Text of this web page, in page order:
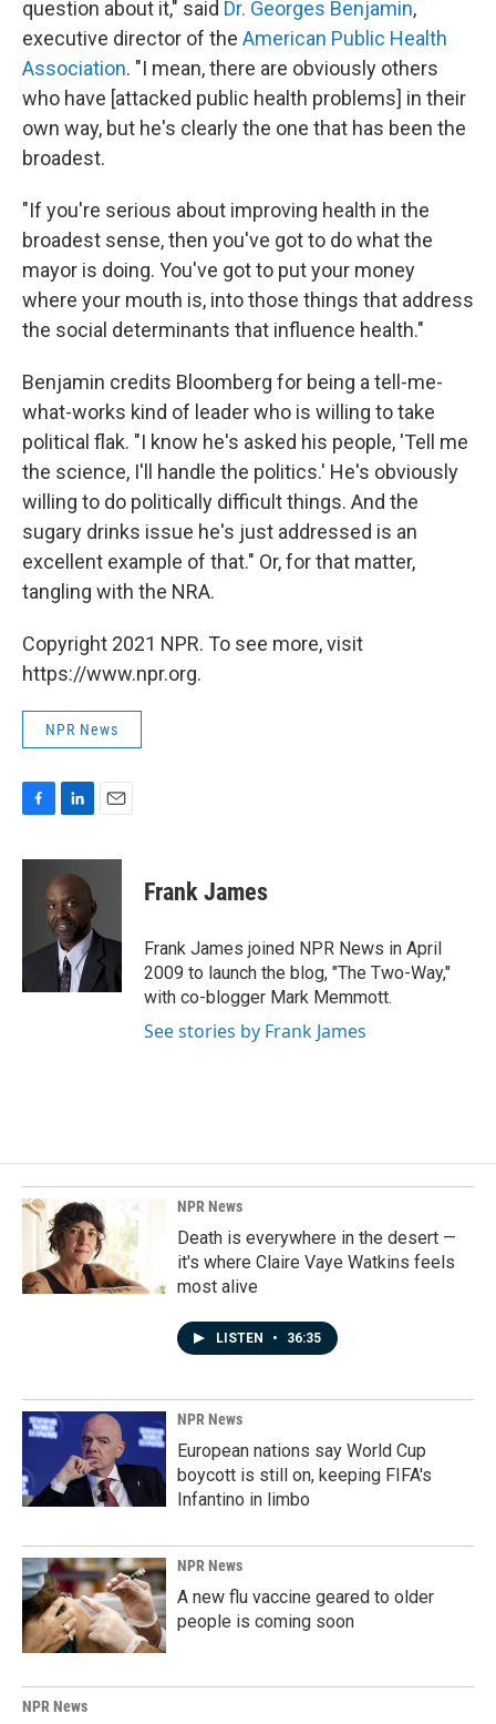
question about it," said Dr. Georges Benjamin,
executive director of the American Public Health
Association. "I mean, there are obviously others
who have [attacked public health problems] in their
own way, but he's clearly the one that has been the
broadest.
"If you're serious about improving health in the
broadest sense, then you've got to do what the
mayor is doing. You've got to put your money
where your mouth is, into those things that address
the social determinants that influence health."
Benjamin credits Bloomberg for being a tell-me-
what-works kind of leader who is willing to take
political flak. "I know he's asked his people, 'Tell me
the science, I'll handle the politics.' He's obviously
willing to do politically difficult things. And the
sugary drinks issue he's just addressed is an
excellent example of that." Or, for that matter,
tangling with the NRA.
Copyright 2021 NPR. To see more, visit
https://www.npr.org.
NPR News
c
k
n
k
e
d
I
n
a
Frank James
Frank James joined NPR News in April
2009 to launch the blog, "The Two-Way,"
with co-blogger Mark Memmott.
See stories by Frank James
NPR News
Death is everywhere in the desert —
it's where Claire Vaye Watkins feels
most alive
LISTEN • 36:35
NPR News
European nations say World Cup
boycott is still on, keeping FIFA's
Infantino in limbo
NPR News
A new flu vaccine geared to older
people is coming soon
NPR News